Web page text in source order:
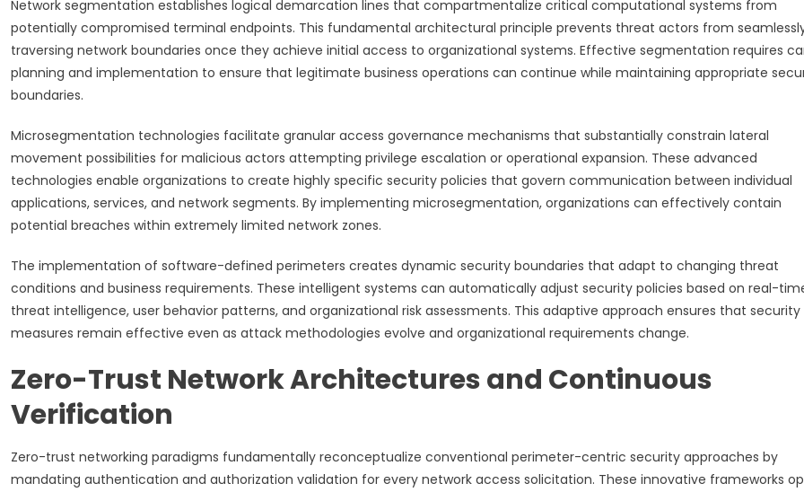
Network segmentation establishes logical demarcation lines that compartmentalize critical computational systems from
potentially compromised terminal endpoints. This fundamental architectural principle prevents threat actors from
traversing network boundaries once they achieve initial access to organizational systems. Effective segmentation requires
planning and implementation to ensure that legitimate business operations can continue while maintaining appropriate
boundaries.
Microsegmentation technologies facilitate granular access governance mechanisms that substantially constrain lateral
movement possibilities for malicious actors attempting privilege escalation or operational expansion. These advanced
technologies enable organizations to create highly specific security policies that govern communication between individual
applications, services, and network segments. By implementing microsegmentation, organizations can effectively contain
potential breaches within extremely limited network zones.
The implementation of software-defined perimeters creates dynamic security boundaries that adapt to changing threat
conditions and business requirements. These intelligent systems can automatically adjust security policies based on real-
threat intelligence, user behavior patterns, and organizational risk assessments. This adaptive approach ensures that security
measures remain effective even as attack methodologies evolve and organizational requirements change.
Zero-Trust Network Architectures and Continuous
Verification
Zero-trust networking paradigms fundamentally reconceptualize conventional perimeter-centric security approaches by
mandating authentication and authorization validation for every network access solicitation. These innovative frameworks